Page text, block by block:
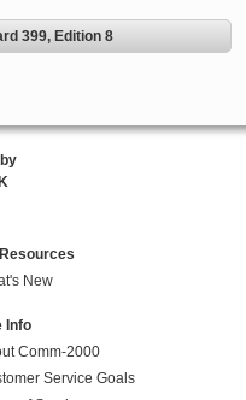
399, Edition 8
New
Info
Comm-2000
Service Goals